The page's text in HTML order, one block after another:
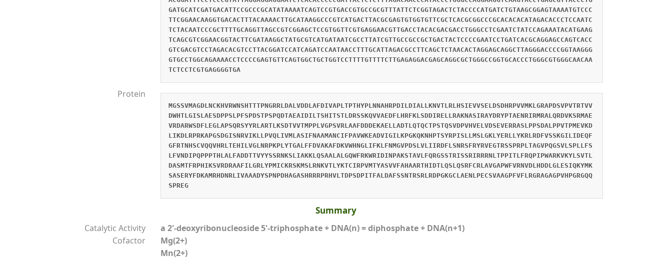
GATGCATCGATGACATTCCGCCCGCATATAAAATCAGTCCGTGACCGTGCCGCGTTTATTCTCGGTAGACTCTACCCCATGATCTGTAAGCGGAGTAAAATGTCCC
TTCGGAACAAGGTGACACTTTACAAAACTTGCATAAGGCCCGTCATGACTTACGCGAGTGTGGTGTTCGCTCACGCGGCCCGCACACACATAGACACCCTCCAATC
TCTACAATCCCGCTTTTGCAGGTTAGCCGTCGGAGCTCCGTGGTTCGTGAGGAACGTTGACCTACACGACGACCTGGGCCTCGAATCTATCCAGAAATACATGAAG
TCAGCGTCGGAACGGTACTTCGATAAGGCTATGCGTCATGATAATCGCCTTATCGTTGCCGCCGCTGACTACTCCCCGAATCCTGATCACGCAGGAGCCAGTCACC
GTCGACGTCCTAGACACGTCCTTACGGATCCATCAGATCCAATAACCTTTGCATTAGACGCCTTCAGCTCTAACACTAGGAGCAGGCTTAGGGACCCCGGTAAGGG
GTGCCTGGCAGAAAACCTCCCCGAGTGTTCAGTGGCTGCTGGTCCTTTTGTTTTCTTGAGAGGACGAGCAGGCGCTGGGCCGGTGCACCCTGGGCGTGGGCAACAA
TCTCCTCGTGAGGGGTGA
Protein
MGSSVMAGDLNCKHVRWNSHTTTPNGRRLDALVDDLAFDIVAPLTPTHYPLNNAHRPDILDIALLKNVTLRLHSIEVVSELDSDHRPVVMKLGRAPDSVPVTRTVV
DWHTLGISLAESDPPSLPFSPDSTPSPQDTAEAIDILTSHITSTLDRSSKQVVAEDFLHRFKLSDDIRELLRAKNASIRAYDRYPTAENRIRMRALQRDVKSRMAE
VRDARWSDFLEGLAPSQRSYYRLARTLKSDTVVTMPPLVGPSVRLAAFDDDEKAELLADTLQTQCTPSTQSVDPVHVELVDSEVERRASLPPSDALPPVTPMEVKD
LIKDLRPRKAPGSDGISNRVIKLLPVQLIVMLASIFNAAMANCIFPAVWKEADVIGILKPGKQKNHPTSYRPISLLMSLGKLYERLLYKRLRDFVSSKGILIDEQF
GFRTNHSCVQQVHRLTEHILVGLNRPKPLYTGALFFDVAKAFDKVWHNGLIFKLFNMGVPDSLVLIIRDFLSNRSFRYRVEGTRSSPRPLTAGVPQGSVLSPLLFS
LFVNDIPQPPPTHLALFADDTTVYYSSRNKSLIAKKLQSAALALGQWFRKWRIDINPAKSTAVLFQRGSSTRISSRIRRRNLTPPITLFRQPIPWARKVKYLSVTL
DASMTFRPHIKSVRDRAAFILGRLYPMICKRSKMSLRNKVTLYKTCIRPVMTYASVVFAHAARTHIDTLQSLQSRFCRLAVGAPWFVRNVDLHDDLGLESIQKYMK
SASERYFDKAMRHDNRLIVAAADYSPNPDHAGASHRRRPRHVLTDPSDPITFALDAFSSNTRSRLRDPGKGCLAENLPECSVAAGPFVFLRGRAGAGPVHPGRGQQ
SPREG
Summary
Catalytic Activity
a 2'-deoxyribonucleoside 5'-triphosphate + DNA(n) = diphosphate + DNA(n+1)
Cofactor
Mg(2+)
Mn(2+)